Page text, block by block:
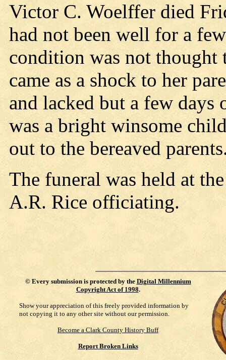
Victor C. Woelffer died
had not been well for a
condition was not thought
came as a shock to her
and lacked but a few
was a bright winsome
out to the bereaved
The funeral was held at
A.R. Rice officiating.
© Every submission is protected by the Digital Millennium
Copyright Act of 1998.
Show your appreciation of this freely provided information by
not copying it to any other site without our permission.
Become a Clark County History Buff
Report Broken Links